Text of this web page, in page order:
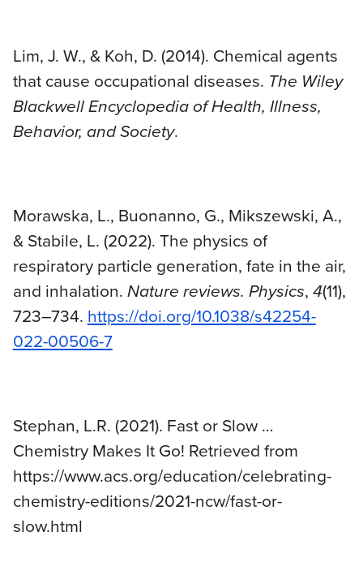
Lim, J. W., & Koh, D. (2014). Chemical agents
that cause occupational diseases. The Wiley
Blackwell Encyclopedia of Health, Illness,
Behavior, and Society.
Morawska, L., Buonanno, G., Mikszewski, A.,
& Stabile, L. (2022). The physics of
respiratory particle generation, fate in the air,
and inhalation.Nature reviews. Physics,4(11),
723–734. https://doi.org/10.1038/s42254-
022-00506-7
Stephan, L.R. (2021). Fast or Slow …
Chemistry Makes It Go! Retrieved from
https://www.acs.org/education/celebrating-
chemistry-editions/2021-ncw/fast-or-
slow.html